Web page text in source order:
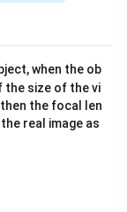
when the ob
the size of the vi
the focal len
real image as